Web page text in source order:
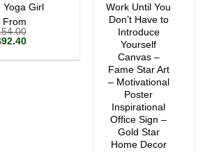
Yoga Girl
From
92.40Current
is:
Work Until You
Don’t Have to
Introduce
Yourself
Canvas –
Fame Star Art
– Motivational
Poster
Inspirational
Office Sign –
Gold Star
Home Decor